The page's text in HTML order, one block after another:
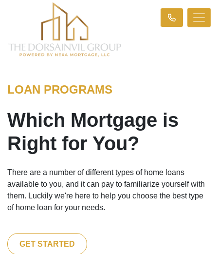
LOAN PROGRAMS
Which Mortgage is
Right for You?
There are a number of different types of home loans
available to you, and it can pay to familiarize yourself with
them. Luckily we're here to help you choose the best type
of home loan for your needs.
GET STARTED